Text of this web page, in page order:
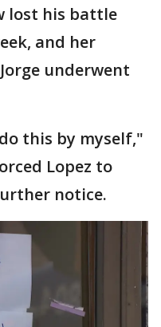
lost his battle
and her
underwent
this by myself,"
Lopez to
notice.